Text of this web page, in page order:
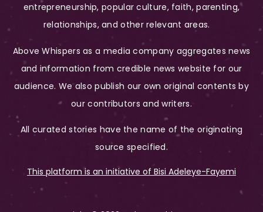
entrepreneurship, popular culture, faith, parenting,
relationships, and other relevant areas.
Above Whispers as a media company aggregates news
and information from credible news website for our
audience. We also publish our own original contents by
our contributors and writers.
All curated stories have the name of the originating
source specified.
This platform is an initiative of Bisi Adeleye-Fayemi